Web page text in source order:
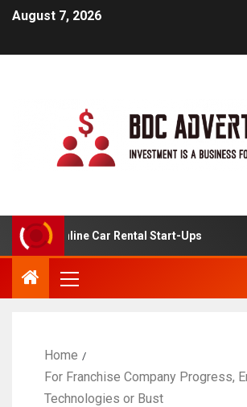
August 7, 2026
Online Car Rental Start-Ups
Home
For Franchise Company Progress,
Technologies or Bust